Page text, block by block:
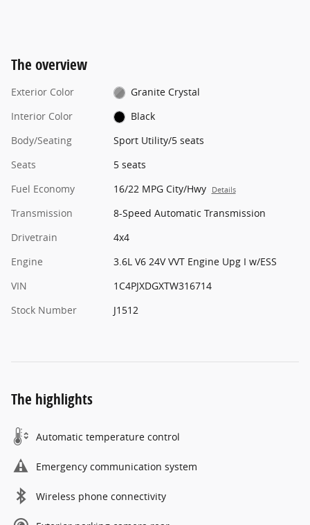
The overview
Exterior Color
Granite Crystal
Interior Color
Black
Body/Seating
Sport Utility/5 seats
Seats
5 seats
Fuel Economy
16/22 MPG City/Hwy Details
Transmission
8-Speed Automatic Transmission
Drivetrain
4x4
Engine
3.6L V6 24V VVT Engine Upg I w/ESS
VIN
1C4PJXDGXTW316714
Stock Number
J1512
The highlights
Automatic temperature control
Emergency communication system
Wireless phone connectivity